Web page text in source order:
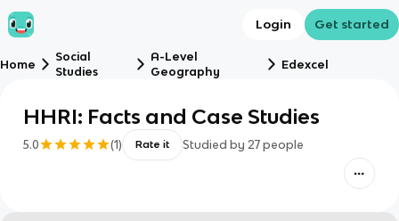
Login Get started
Home
Social
Studies
A-Level
Geography
Edexcel
HHRI: Facts and Case Studies
5.0 (1) Rate it Studied by 27 people